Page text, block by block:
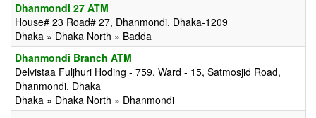
Dhanmondi 27 ATM
House# 23 Road# 27, Dhanmondi, Dhaka-1209
Dhaka » Dhaka North » Badda
Dhanmondi Branch ATM
Delvistaa Fuljhuri Hoding - 759, Ward - 15, Satmosjid Road,
Dhanmondi, Dhaka
Dhaka » Dhaka North » Dhanmondi